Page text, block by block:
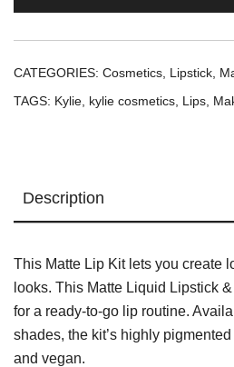
Kit
CATEGORIES: Cosmetics Lipstick
TAGS: Kylie kylie cosmetics Lips
Description
This Matte Lip Kit lets you create
looks. This Matte Liquid Lipstick
for a ready-to-go lip routine.
shades, the kit’s highly
and vegan.